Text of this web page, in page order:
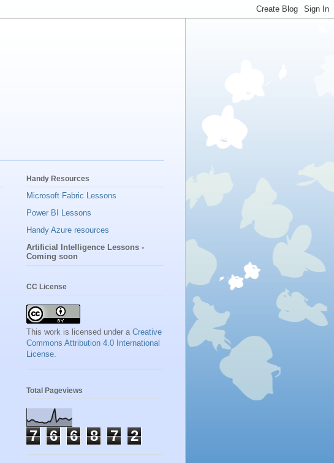
Handy Resources
Microsoft Fabric Lessons
Power BI Lessons
Handy Azure resources
Artificial Intelligence Lessons -
Coming soon
CC License
This work is licensed under a Creative
Commons Attribution 4.0 International
License
Total Pageviews
7 6 6 8 7 2